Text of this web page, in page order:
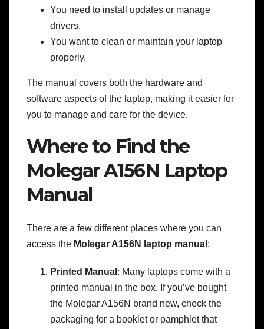
You need to install updates or manage
drivers.
You want to clean or maintain your laptop
properly.
The manual covers both the hardware and
software aspects of the laptop, making it easier for
you to manage and care for the device.
Where to Find the
Molegar A156N Laptop
Manual
There are a few different places where you can
access the Molegar A156N laptop manual :
Printed Manual : Many laptops come with a
printed manual in the box. If you’ve bought
the Molegar A156N brand new, check the
packaging for a booklet or pamphlet that